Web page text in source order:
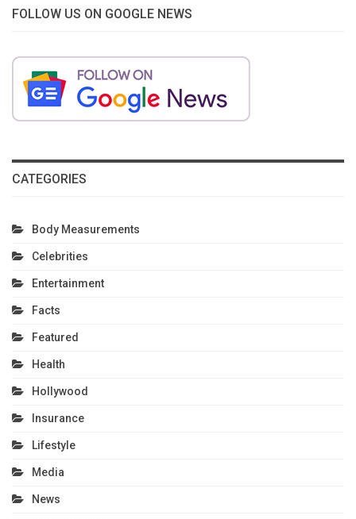
FOLLOW US ON GOOGLE NEWS
CATEGORIES
Body Measurements
Celebrities
Entertainment
Facts
Featured
Health
Hollywood
Insurance
Lifestyle
Media
News